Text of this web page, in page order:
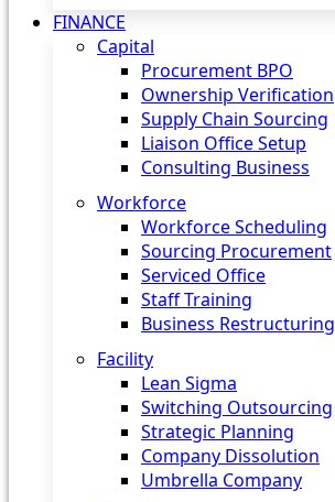
FINANCE
Capital
Procurement BPO
Ownership Verification
Supply Chain Sourcing
Liaison Office Setup
Consulting Business
Workforce
Workforce Scheduling
Sourcing Procurement
Serviced Office
Staff Training
Business Restructuring
Facility
Lean Sigma
Switching Outsourcing
Strategic Planning
Company Dissolution
Umbrella Company